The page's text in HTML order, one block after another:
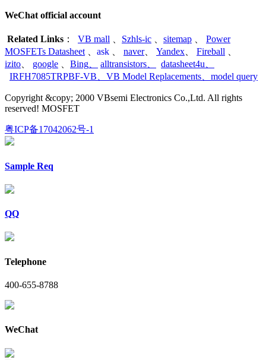
WeChat official account
Related Links ： VB mall Szhls-ic sitemap
Power
MOSFETs Datasheet
ask naver、 Yandex Fireball
izito
google Bing alltransistors datasheet4u
IRFH7085TRPBF-VB
VB Model Replacements model query
Copyright &copy; 2000 VBsemi Electronics Co.,Ltd. All rights
reserved! MOSFET
粤ICP备17042062号-1
Sample Req
QQ
Telephone
400-655-8788
WeChat